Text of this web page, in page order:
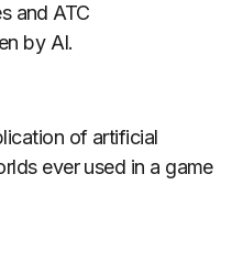
and ATC
by AI.
of artificial
ever used in a game